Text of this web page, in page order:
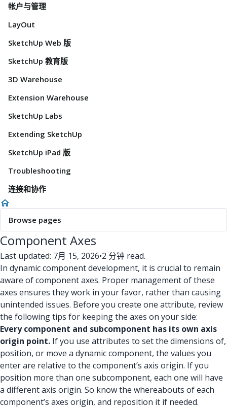
帐户与管理
LayOut
SketchUp Web 版
SketchUp 教育版
3D Warehouse
Extension Warehouse
SketchUp Labs
Extending SketchUp
SketchUp iPad 版
Troubleshooting
连接和协作
Browse pages
Component Axes
Last updated: 7月 15, 2026•2 分钟 read.
In dynamic component development, it is crucial to remain
aware of component axes. Proper management of these
axes ensures they work in your favor, rather than causing
unintended issues. Before you create one attribute, review
the following tips for keeping the axes on your side:
Every component and subcomponent has its own axis
origin point. If you use attributes to set the dimensions of,
position, or move a dynamic component, the values you
enter are relative to the component’s axis origin. If you
position more than one subcomponent, each one will have
a different axis origin. So know the whereabouts of each
component’s axes origin, and reposition it if needed.